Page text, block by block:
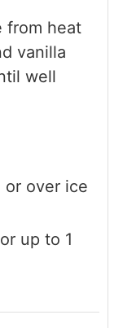
from heat
vanilla
well
or over ice
up to 1